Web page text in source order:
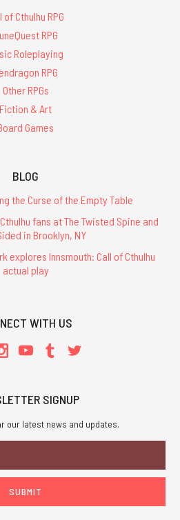
of Cthulhu RPG
RPG
Roleplaying
RPG
Other RPGs
Fiction & Art
Games
BLOG
the Curse of the Empty Table
fans at The Twisted Spine and
in Brooklyn, NY
explores Innsmouth: Call of Cthulhu
actual play
WITH US
SIGNUP
our latest news and updates.